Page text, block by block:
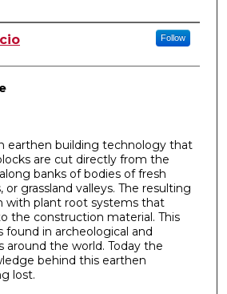
Follow
earthen building technology that
are cut directly from the
banks of bodies of fresh
or grassland valleys. The resulting
with plant root systems that
the construction material. This
found in archeological and
around the world. Today the
behind this earthen
lost.